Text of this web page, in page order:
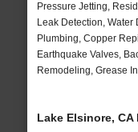
Pressure Jetting,
Leak Detection, Water
Plumbing, Copper
Earthquake Valves,
Remodeling, Grease
Lake Elsinore,